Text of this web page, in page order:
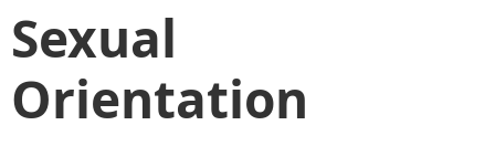
Sexual
Orientation